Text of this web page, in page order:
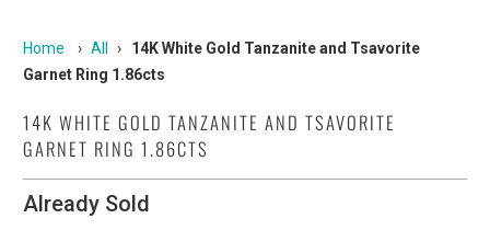
Home › All ›
14K White Gold Tanzanite and Tsavorite
Garnet Ring 1.86cts
14K WHITE GOLD TANZANITE AND TSAVORITE
GARNET RING 1.86CTS
Already Sold